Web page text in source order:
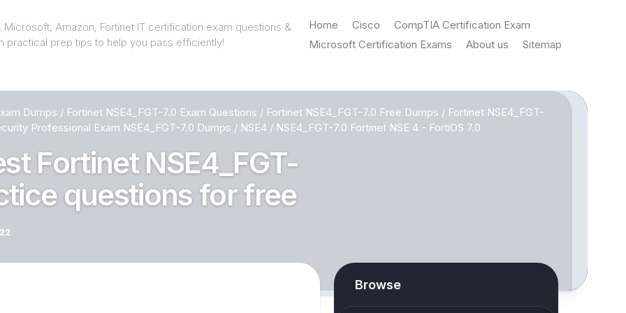
Microsoft, Amazon, Fortinet IT certification exam questions &
practical prep tips to help you pass efficiently!
Home Cisco
CompTIA Certification Exam
Microsoft Certification Exams
About us Sitemap
Dumps / Fortinet NSE4_FGT-7.0 Exam Questions / Fortinet NSE4_FGT-7.0 Free Dumps / Fortinet NSE4_FGT-
Professional Exam NSE4_FGT-7.0 Dumps / NSE4 / NSE4_FGT-7.0 Fortinet NSE 4 - FortiOS 7.0
Fortinet NSE4_FGT-
questions for free
Browse